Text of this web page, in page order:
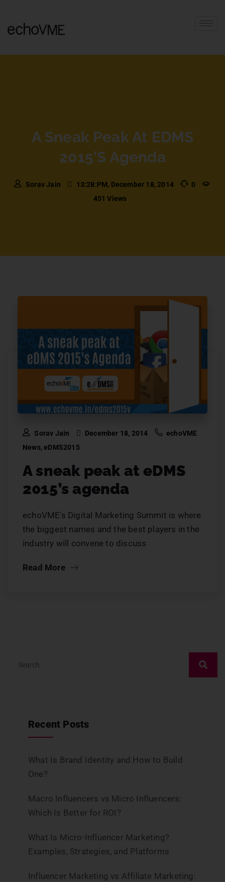
A Sneak Peak At EDMS
2015’s Agenda
Sorav Jain 13:28:PM, December 18, 2014
0
451 Views
Sorav Jain December 18, 2014
echoVME
News,eDMS2015
A sneak peak at eDMS
2015’s agenda
echoVME's Digital Marketing Summit is where
the biggest names and the best players in the
industry will convene to discuss
Read More
Recent Posts
What Is Brand Identity and How to Build
One?
Macro Influencers vs Micro Influencers:
Which Is Better for ROI?
What Is Micro-Influencer Marketing?
Examples, Strategies, and Platforms
Influencer Marketing vs Affiliate Marketing: